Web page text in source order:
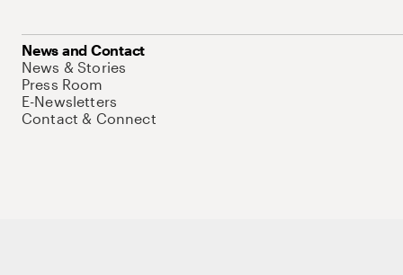
News and Contact
News & Stories
Press Room
E-Newsletters
Contact & Connect